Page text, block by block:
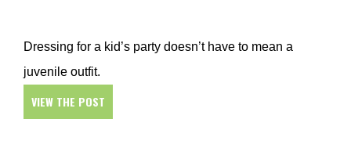
Dressing for a kid’s party doesn’t have to mean a
juvenile outfit.
VIEW THE POST